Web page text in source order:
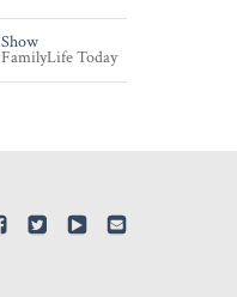
Show
FamilyLife Today